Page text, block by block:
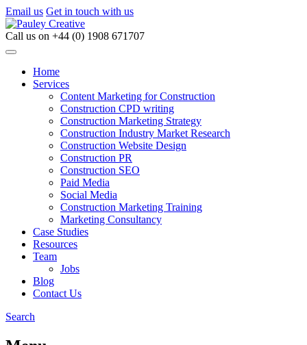
Email us Get in touch with us
Call us on +44 (0) 1908 671707
Home
Services
Content Marketing for Construction
Construction CPD writing
Construction Marketing Strategy
Construction Industry Market Research
Construction Website Design
Construction PR
Construction SEO
Paid Media
Social Media
Construction Marketing Training
Marketing Consultancy
Case Studies
Resources
Team
Jobs
Blog
Contact Us
Search